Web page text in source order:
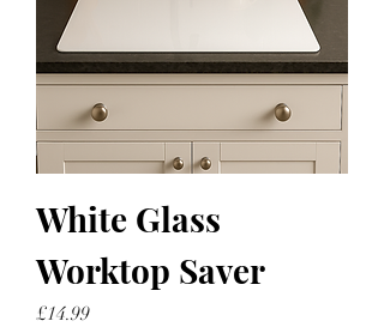
White Glass
Worktop Saver
Price
£14.99